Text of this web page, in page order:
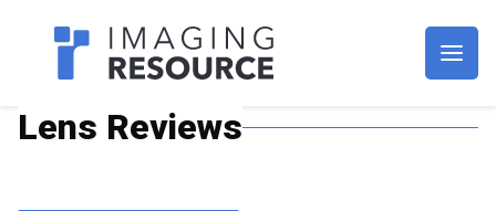
Imagaing Resource
Lens Reviews